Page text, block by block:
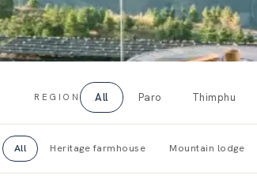
REGION All Paro Thimphu
All Heritage farmhouse Mountain lodge